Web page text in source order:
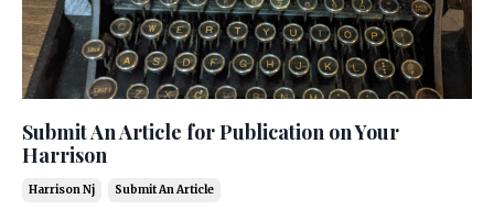
Submit An Article for Publication on Your
Harrison
Harrison Nj Submit An Article